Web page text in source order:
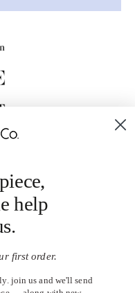
help
first order.
join us and we'll send